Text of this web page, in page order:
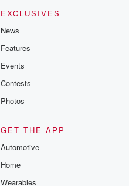
EXCLUSIVES
News
Features
Events
Contests
Photos
GET THE APP
Automotive
Home
Wearables